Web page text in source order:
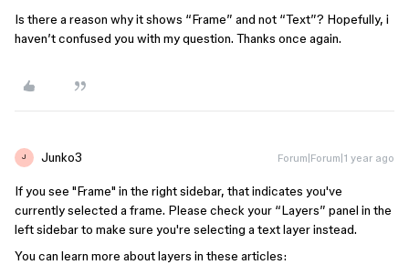
Is there a reason why it shows “Frame” and not “Text”? Hopefully, i
haven’t confused you with my question. Thanks once again.
J Junko3 Forum|Forum|1 year ago
If you see "Frame" in the right sidebar, that indicates you've
currently selected a frame. Please check your “Layers” panel in the
left sidebar to make sure you're selecting a text layer instead.
You can learn more about layers in these articles: